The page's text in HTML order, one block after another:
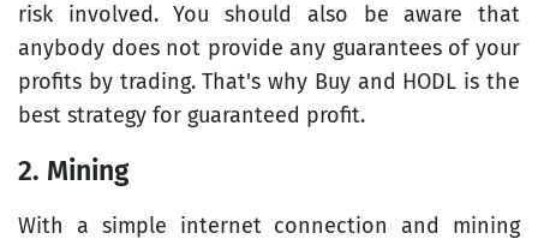
risk involved. You should also be aware that
anybody does not provide any guarantees of your
profits by trading. That's why Buy and HODL is the
best strategy for guaranteed profit.
2. Mining
With a simple internet connection and mining